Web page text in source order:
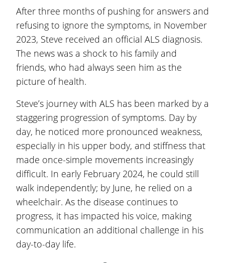
After three months of pushing for answers and
refusing to ignore the symptoms, in November
2023, Steve received an official ALS diagnosis.
The news was a shock to his family and
friends, who had always seen him as the
picture of health.
Steve’s journey with ALS has been marked by a
staggering progression of symptoms. Day by
day, he noticed more pronounced weakness,
especially in his upper body, and stiffness that
made once-simple movements increasingly
difficult. In early February 2024, he could still
walk independently; by June, he relied on a
wheelchair. As the disease continues to
progress, it has impacted his voice, making
communication an additional challenge in his
day-to-day life.